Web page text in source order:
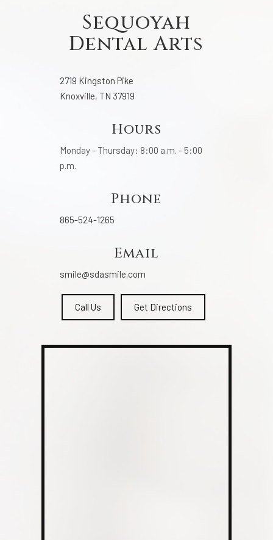
Sequoyah
Dental Arts
2719 Kingston Pike
Knoxville, TN 37919
Hours
Monday - Thursday: 8:00 a.m. - 5:00
p.m.
Phone
865-524-1265
Email
smile@sdasmile.com
Call Us Get Directions